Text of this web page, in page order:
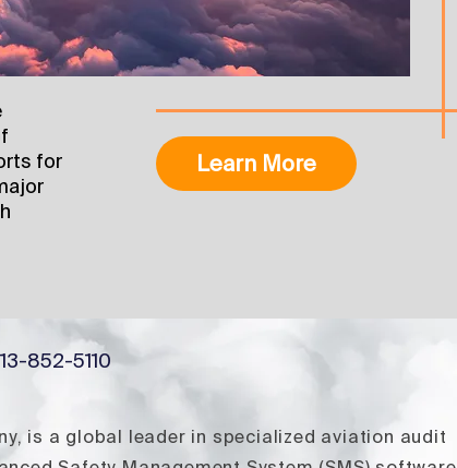
Learn More
for
852-5110
is a global leader in specialized aviation audit